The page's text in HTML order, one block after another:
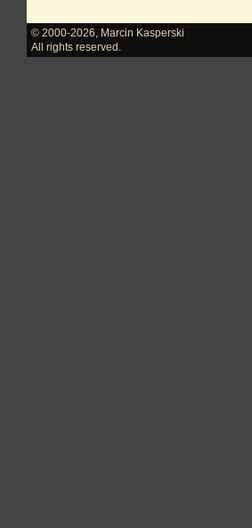
© 2000-2026
Marcin Kasperski
All rights reserved.